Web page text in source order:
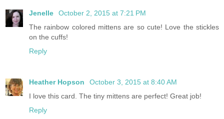
Jenelle
October 2, 2015 at 7:21 PM
The rainbow colored mittens are so cute! Love the stickles
on the cuffs!
Reply
Heather Hopson
October 3, 2015 at 8:40 AM
I love this card. The tiny mittens are perfect! Great job!
Reply